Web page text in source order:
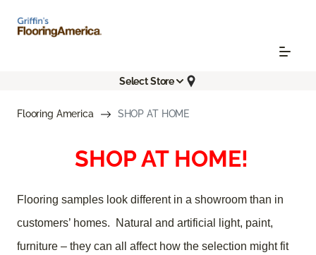
Select Store
Flooring America SHOP AT HOME
SHOP AT HOME!
Flooring samples look different in a showroom than in
customers’ homes. Natural and artificial light, paint,
furniture – they can all affect how the selection might fit